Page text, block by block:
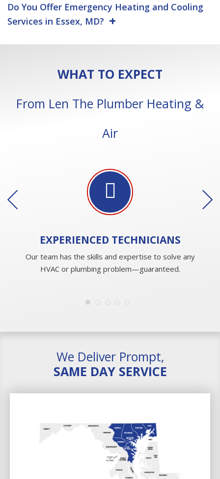
Do You Offer Emergency Heating and Cooling
Services in Essex, MD?
WHAT TO EXPECT
From Len The Plumber Heating &
Air
EXPERIENCED TECHNICIANS
Our team has the skills and expertise to solve any
HVAC or plumbing problem—guaranteed.
We Deliver Prompt,
SAME DAY SERVICE